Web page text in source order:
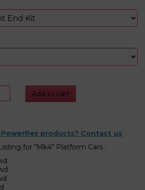
Add to cart
products? Contact us
for "Mk4" Platform Cars :